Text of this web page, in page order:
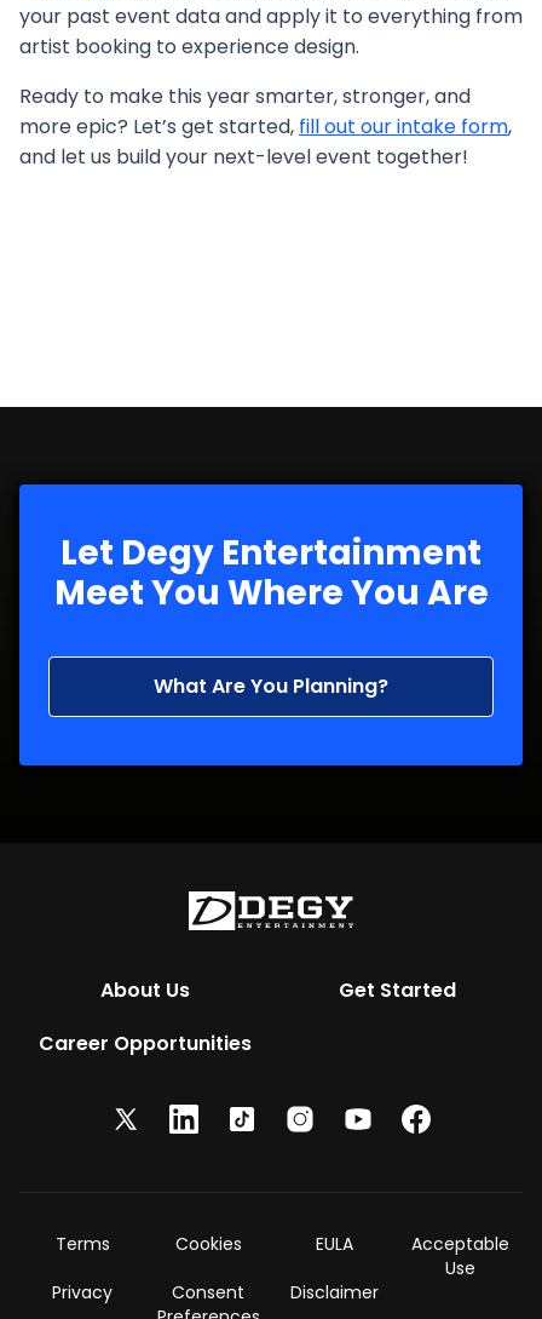
your past event data and apply it to everything from
artist booking to experience design.
Ready to make this year smarter, stronger, and
more epic? Let’s get started, fill out our intake form,
and let us build your next-level event together!
Let Degy Entertainment
Meet You Where You Are
What Are You Planning?
About Us
Get Started
Career Opportunities
Privacy
Cookies
Consent
EULA
Disclaimer
Acceptable
Use
Terms